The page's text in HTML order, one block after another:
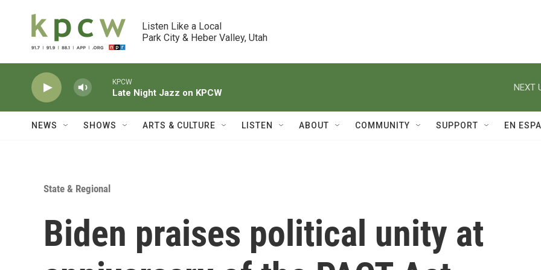
Listen Like a Local
Park City & Heber Valley, Utah
KPCW
Late Night Jazz on KPCW
NEXT
NEWS SHOWS ARTS & CULTURE LISTEN ABOUT COMMUNITY SUPPORT EN
State & Regional
Biden praises political unity at